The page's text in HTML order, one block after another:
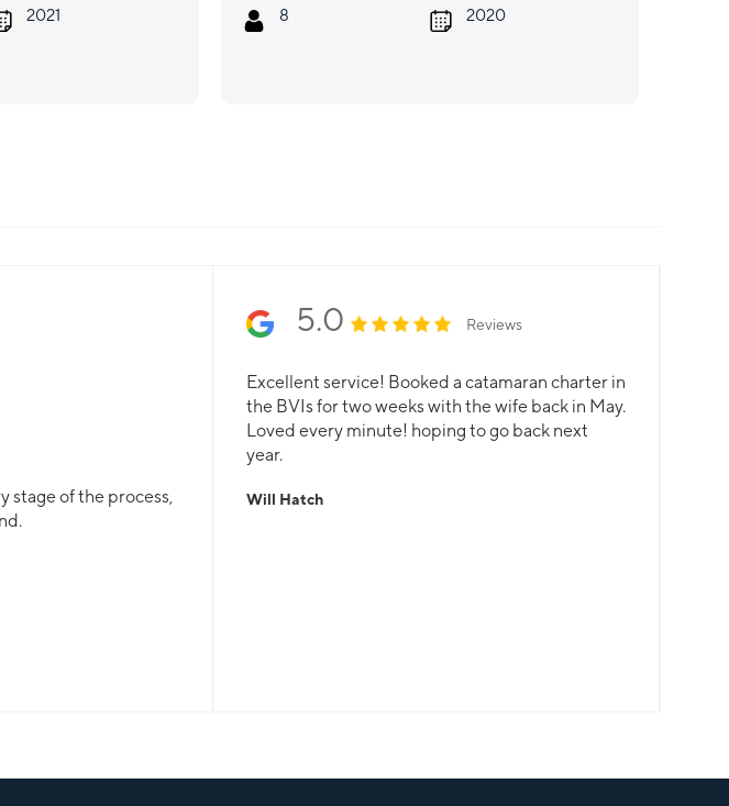
2021 8 2020
stage of the process,
5.0 Reviews
Excellent service! Booked a catamaran charter in
the BVIs for two weeks with the wife back in May.
Loved every minute! hoping to go back next
year.
Will Hatch